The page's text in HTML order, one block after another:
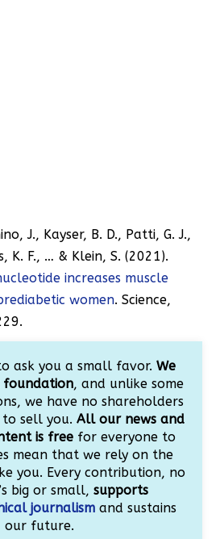
J., Kayser, B. D., Patti, G. J.,
K. F., … & Klein, S. (2021).
increases muscle
women. Science,
ask you a small favor. We
, and unlike some
we have no shareholders
sell you. All our news and
is freefor everyone to
mean that we rely on the
you. Every contribution, no
big or small, supports
journalism and sustains
our future.